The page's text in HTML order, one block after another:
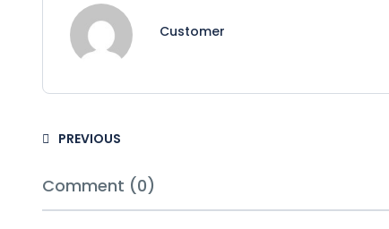
Customer
PREVIOUS
Comment (0)